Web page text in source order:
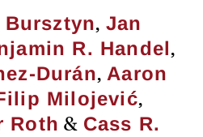
, Jan
R. Handel,
Durán,Aaron
Milojević,
Roth & Cass R.